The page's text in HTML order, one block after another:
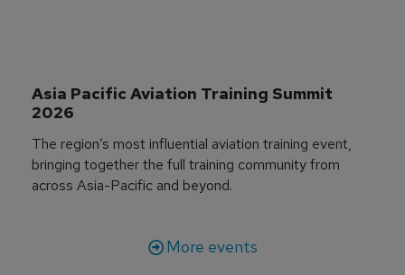
Asia Pacific Aviation Training Summit
2026
The region’s most influential aviation training event,
bringing together the full training community from
across Asia-Pacific and beyond.
More events